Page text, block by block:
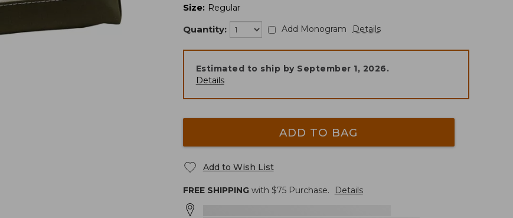
Size: Regular
Quantity: Add Monogram Details
Estimated to ship by September 1, 2026.
Details
ADD TO BAG
Add to Wish List
FREE SHIPPINGwith $75Purchase. Details